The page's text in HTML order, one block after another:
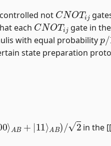
not
CNOT
each
CNOTij
gate in
with equal probability
p/
state preparation
00 | 11 B )/ 2
in the